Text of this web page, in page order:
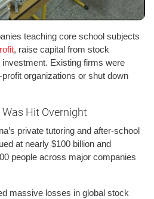
teaching core school subjects
, raise capital from stock
Existing firms were
organizations or shut down
Hit Overnight
private tutoring and after-school
at nearly $100 billion and
people across major companies
massive losses in global stock